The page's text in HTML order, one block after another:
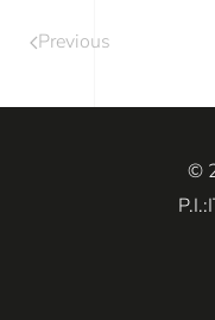
Previous
©